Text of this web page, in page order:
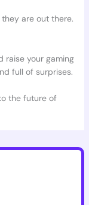
are out there.
raise your gaming
full of surprises.
the future of